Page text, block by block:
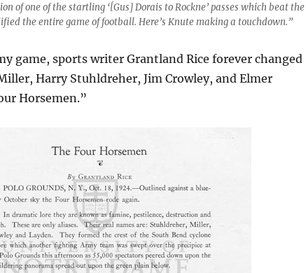
of one of the startling ‘[Gus] Dorais to Rockne’ passes which beat the
the entire game of football. Here’s Knute making a touchdown.”
game, sports writer Grantland Rice forever changed
Harry Stuhldreher, Jim Crowley, and Elmer
Horsemen.”